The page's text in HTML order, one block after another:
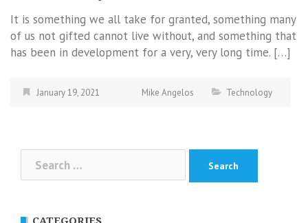
It is something we all take for granted, something many
of us not gifted cannot live without, and something that
has been in development for a very, very long time. […]
January 19, 2021 Mike Angelos Technology
for: